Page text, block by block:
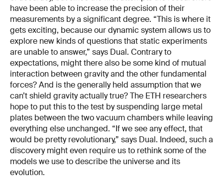
have been able to increase the precision of their
measurements by a significant degree. “This is where it
gets exciting, because our dynamic system allows us to
explore new kinds of questions that static experiments
are unable to answer,” says Dual. Contrary to
expectations, might there also be some kind of mutual
interaction between gravity and the other fundamental
forces? And is the generally held assumption that we
can’t shield gravity actually true? The ETH researchers
hope to put this to the test by suspending large metal
plates between the two vacuum chambers while leaving
everything else unchanged. “If we see any effect, that
would be pretty revolutionary,” says Dual. Indeed, such a
discovery might even require us to rethink some of the
models we use to describe the universe and its
evolution.